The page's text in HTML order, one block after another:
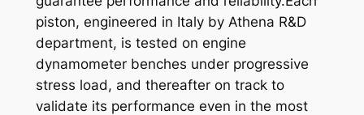
n
t
i
t
y
piston, engineered in Italy by Athena R&D
department, is tested on engine
dynamometer benches under progressive
stress load, and thereafter on track to
validate its performance even in the most